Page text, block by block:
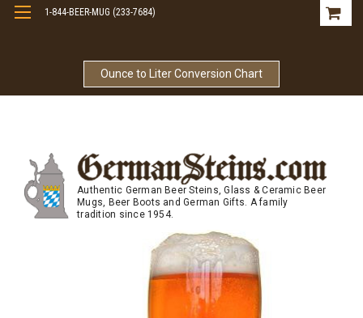
Ounce to Liter Conversion Chart
1-844-BEER-MUG (233-7684)
Authentic German Beer Steins, Glass & Ceramic Beer
Mugs, Beer Boots and German Gifts. A family
tradition since 1954.